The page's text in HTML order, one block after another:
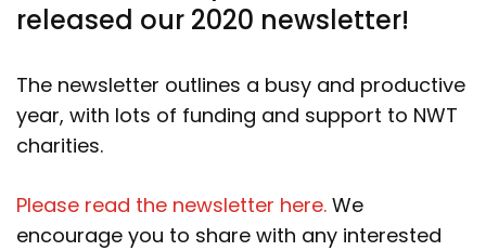
released our 2020 newsletter!
The newsletter outlines a busy and productive
year, with lots of funding and support to NWT
charities.
Please read the newsletter here. We
encourage you to share with any interested